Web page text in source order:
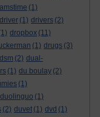
(1)
driver (1) drivers (2)
dropbox (11)
(1) drugs (3)
dsm (2) dual-
(1) du boulay (2)
(1)
duolinguo (1)
(2) duvet (1) dvd (1)